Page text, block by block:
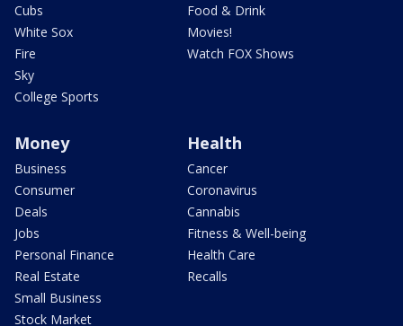
Cubs
White Sox
Fire
Sky
College Sports
Food & Drink
Movies!
Watch FOX Shows
Money
Business
Consumer
Deals
Jobs
Personal Finance
Real Estate
Small Business
Stock Market
Health
Cancer
Coronavirus
Cannabis
Fitness & Well-being
Health Care
Recalls